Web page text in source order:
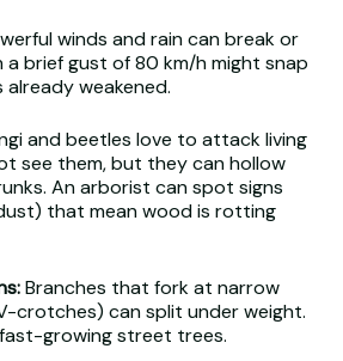
winds and rain can break or
brief gust of 80 km/h might snap
already weakened.
and beetles love to attack living
see them, but they can hollow
An arborist can spot signs
that mean wood is rotting
Branches that fork at narrow
crotches) can split under weight.
growing street trees.